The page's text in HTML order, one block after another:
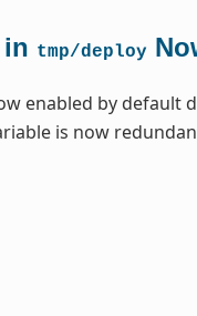
in tmp/deploy
enabled by default
is now